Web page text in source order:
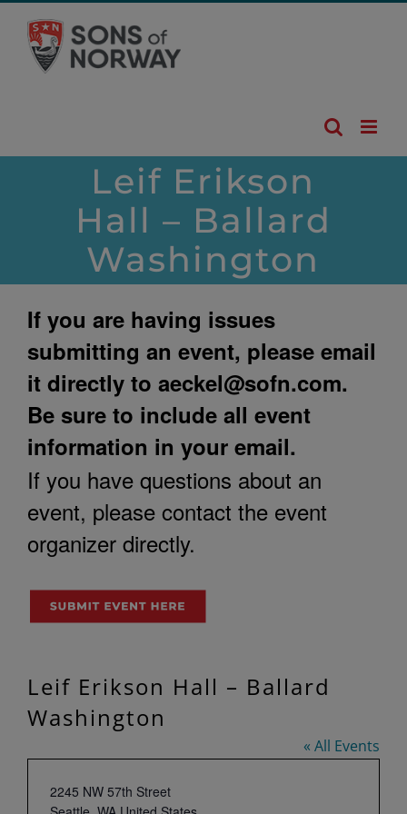
content
Leif Erikson
Hall – Ballard
Washington
If you are having issues
submitting an event, please email
it directly to aeckel@sofn.com.
Be sure to include all event
information in your email.
If you have questions about an
event, please contact the event
organizer directly.
Leif Erikson Hall – Ballard
Washington
« All Events
Address
2245 NW 57th Street